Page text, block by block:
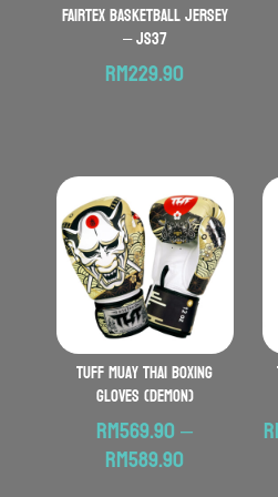
FAIRTEX Basketball Jersey
– JS37
RM229.90
TUFF Muay Thai Boxing
Gloves (Demon)
RM569.90–
RM589.90